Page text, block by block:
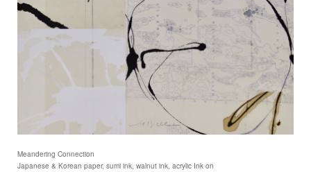
Meandering Connection
Japanese & Korean paper, sumi ink, walnut ink, acrylic Ink on